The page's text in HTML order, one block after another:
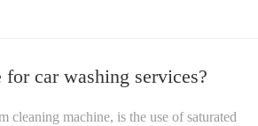
car washing services?
cleaning machine, is the use of saturated